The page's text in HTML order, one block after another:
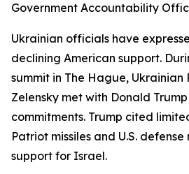
Government Accountability
Ukrainian officials have
declining American support.
summit in The Hague, Ukrainian
Zelensky met with Donald
commitments. Trump cited
Patriot missiles and U.S.
support for Israel.